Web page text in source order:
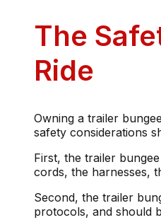
The
Ride
Owning a trailer
safety considerations
First, the trailer
cords, the harnesses,
Second, the trailer
protocols, and should